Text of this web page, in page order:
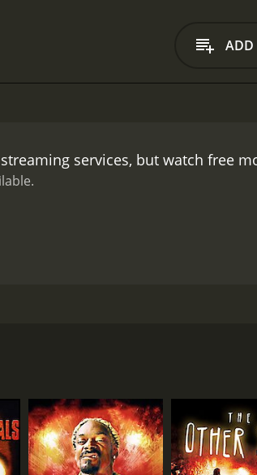
fight against the demonic cartoons.
begins with a cartoon sequence that
characters is a bunny rabbit named
There's also a giant lizard named
takes itself too seriously, and
ADD
services, but watch free
another B-movie regular, plays a
round out the main cast as Megan's
be taken seriously. The film begins